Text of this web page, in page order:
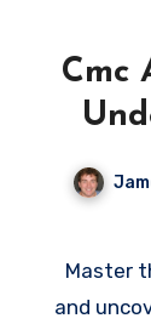
Cmc
Master the intricacies of CMC arthroplasty
and